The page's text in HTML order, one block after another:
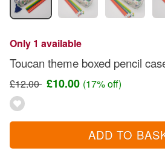
Only 1 available
Toucan theme boxed pencil
£12.00 £10.00 (17% off)
ADD TO